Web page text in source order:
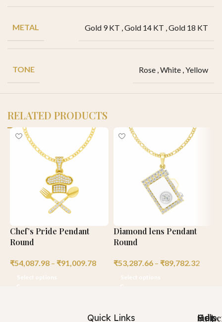
METAL Gold 9 KT ,Gold 14 KT ,Gold 18 KT
TONE Rose ,White ,Yellow
RELATED PRODUCTS
Chef’s Pride Pendant
Round
₹54,087.98 – ₹91,009.78
Diamond lens Pendant
Round
₹53,287.66 – ₹89,782.32
Quick Links Help
Got